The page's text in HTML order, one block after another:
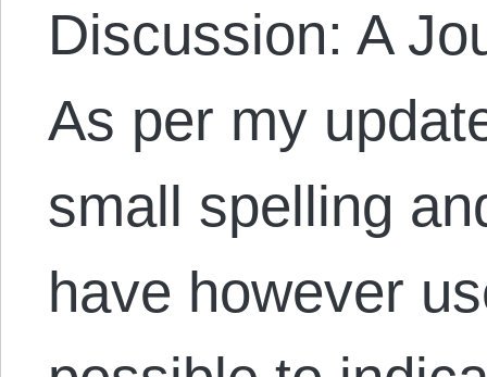
Discussion: A
As per my
small spelling
have however